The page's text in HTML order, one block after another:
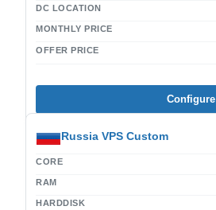
DC LOCATION
MONTHLY PRICE
OFFER PRICE
Configure
Russia VPS Custom
CORE
RAM
HARDDISK